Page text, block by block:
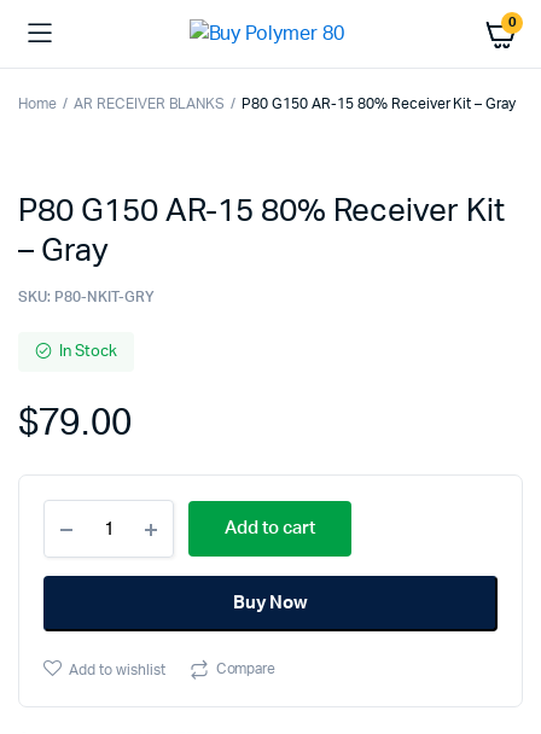
0
Home AR RECEIVER BLANKS P80 G150 AR-15 80% Receiver Kit – Gray
P80 G150 AR-15 80% Receiver Kit
– Gray
SKU: P80-NKIT-GRY
In Stock
$79.00
G150
AR-
15
Receiver
-
Add to cart
Buy Now
Add to wishlist Compare